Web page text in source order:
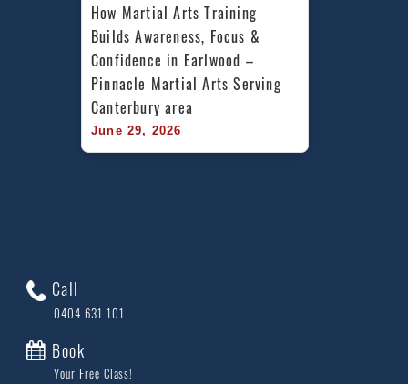
How Martial Arts Training
Builds Awareness, Focus &
Confidence in Earlwood –
Pinnacle Martial Arts Serving
Canterbury area
June 29, 2026
Call
0404 631 101
Book
Your Free Class!